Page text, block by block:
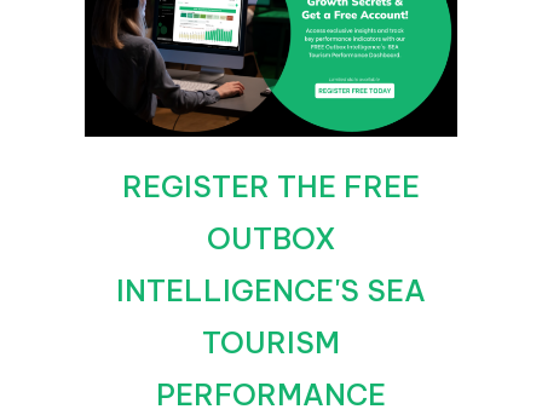
REGISTER THE FREE
OUTBOX
INTELLIGENCE'S SEA
TOURISM
PERFORMANCE